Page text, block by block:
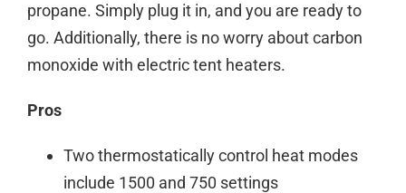
propane. Simply plug it in, and you are ready to
go. Additionally, there is no worry about carbon
monoxide with electric tent heaters.
Pros
Two thermostatically control heat modes
include 1500 and 750 settings